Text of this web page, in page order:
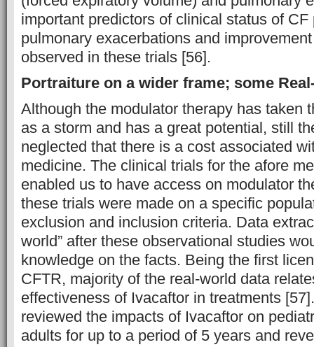
important predictors of clinical status of
pulmonary exacerbations and
observed in these trials [56].
Portraiture on a wider frame; some
Although the modulator therapy has taken
as a storm and has a great potential, still
neglected that there is a cost associated
medicine. The clinical trials for the afore
enabled us to have access on modulator
these trials were made on a specific
exclusion and inclusion criteria. Data
world” after these observational studies
knowledge on the facts. Being the first
CFTR, majority of the real-world data
effectiveness of Ivacaftor in treatments
reviewed the impacts of Ivacaftor on
adults for up to a period of 5 years and